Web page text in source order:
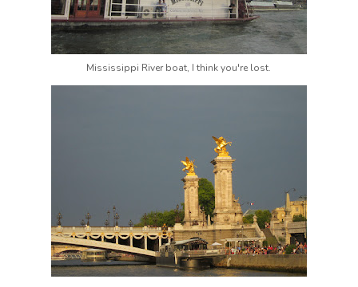
Mississippi River boat, I think you're lost.